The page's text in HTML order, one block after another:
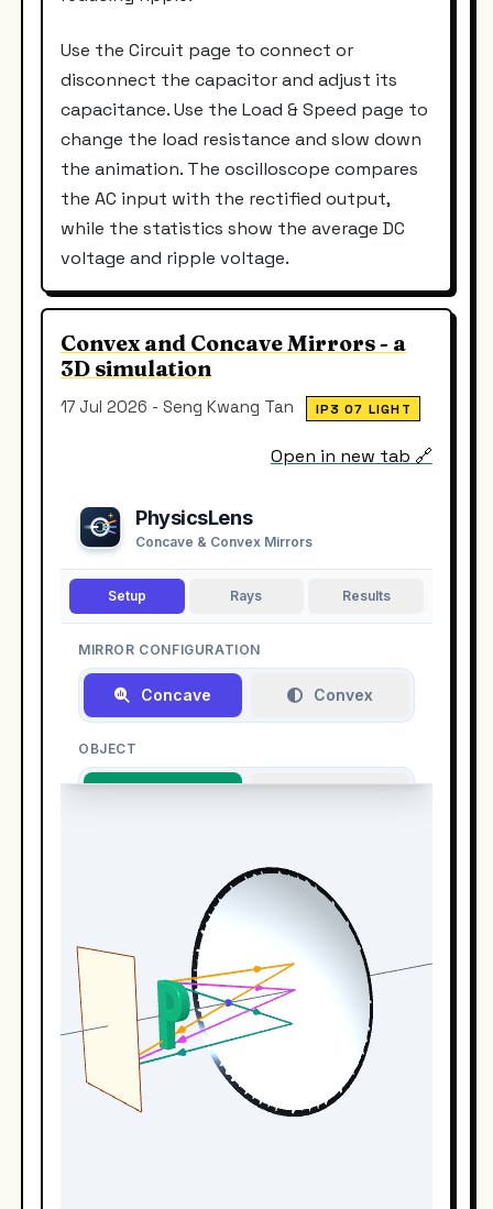
Use the Circuit page to connect or
disconnect the capacitor and adjust its
capacitance. Use the Load & Speed page to
change the load resistance and slow down
the animation. The oscilloscope compares
the AC input with the rectified output,
while the statistics show the average DC
voltage and ripple voltage.
Convex and Concave Mirrors - a
3D simulation
17 Jul 2026 - Seng Kwang Tan IP3 07 LIGHT
Open in new tab 🔗